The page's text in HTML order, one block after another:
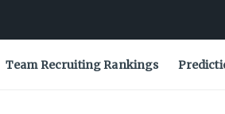
Team Recruiting Rankings